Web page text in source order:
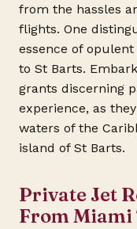
from the hassles
flights. One
essence of
to St Barts.
grants discerning
experience, as
waters of the
island of St Barts.
Private Jet
From Miami